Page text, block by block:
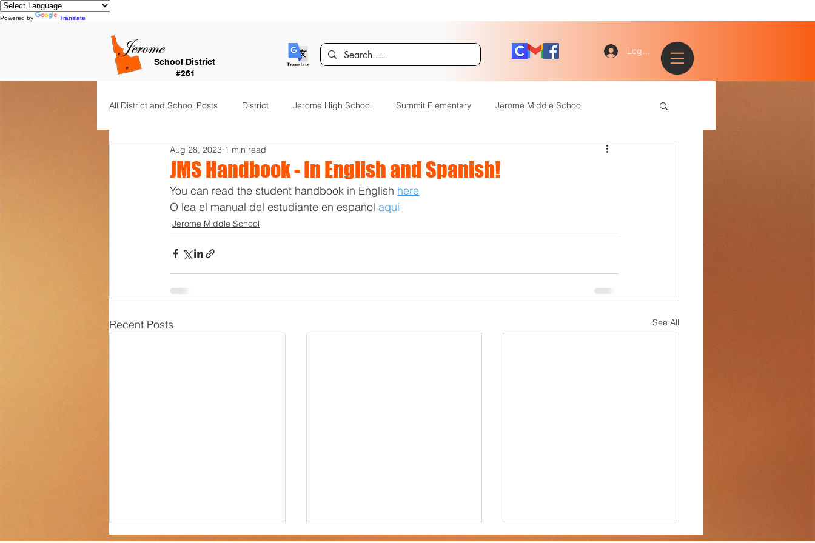
Powered by Translate
School District
#261
Log In
All District and School Posts District Jerome High School Summit Elementary Jerome Middle School
Horizon Elementary Falls City Academy
Dual Language Immersion Jerome Gifted and Talented Special Services
Frontier Elementary
Transportation Counselor Corner OpenEnrollment
JMS Handbook - In English and Spanish!
Aug 28, 2023 1 min read
You can read the student handbook in English here
O lea el manual del estudiante en español aqui
Jerome Middle School
Recent Posts See All